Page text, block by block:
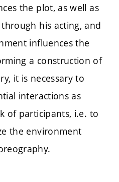
the plot, as well as
his acting, and
influences the
a construction of
it is necessary to
interactions as
of participants, i.e. to
the environment